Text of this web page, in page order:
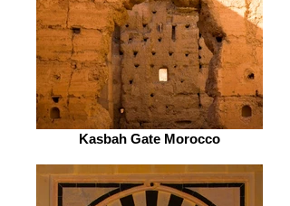
Kasbah Gate Morocco